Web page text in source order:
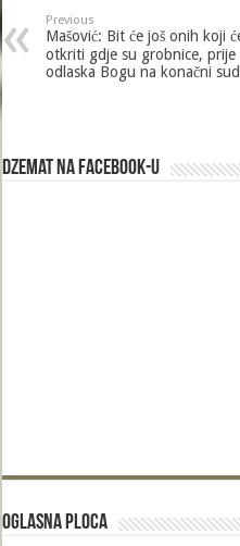
o
o
Previous
Mašović: Bit će još onih koji
otkriti gdje su grobnice, prije
odlaska Bogu na konačni sud
Dzemat na Facebook-u
Oglasna Ploca